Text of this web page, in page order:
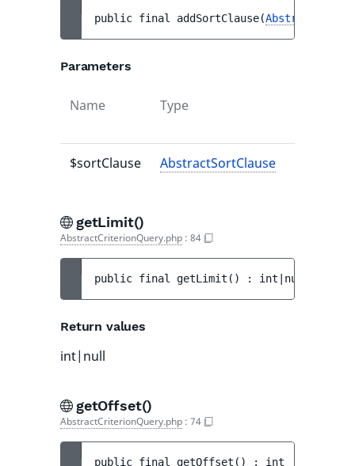
public final addSortClause(
Parameters
Name Type
$sortClause AbstractSortClause
getLimit()
AbstractCriterionQuery.php : 84
public final getLimit ( ) : int|null
Return values
int|null
getOffset()
AbstractCriterionQuery.php : 74
public final getOffset ( ) : int